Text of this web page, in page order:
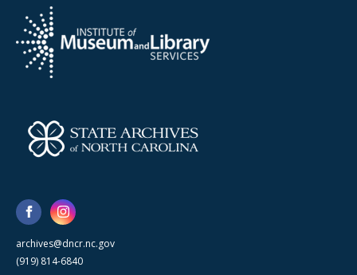
archives@dncr.nc.gov
(919) 814-6840